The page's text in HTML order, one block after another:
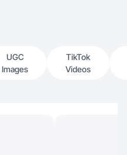
UGC
Images
TikTok
Videos